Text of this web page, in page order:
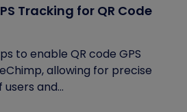
Tracking for QR Code
to enable QR code GPS
allowing for precise
and...